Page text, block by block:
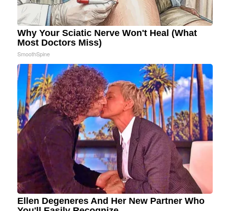
Why Your Sciatic Nerve Won't Heal (What
Most Doctors Miss)
SmoothSpine
Ellen Degeneres And Her New Partner Who